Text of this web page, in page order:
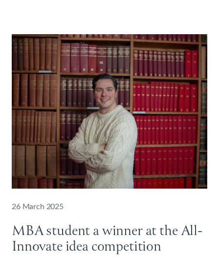
26 March 2025
MBA student a winner at the All-
Innovate idea competition